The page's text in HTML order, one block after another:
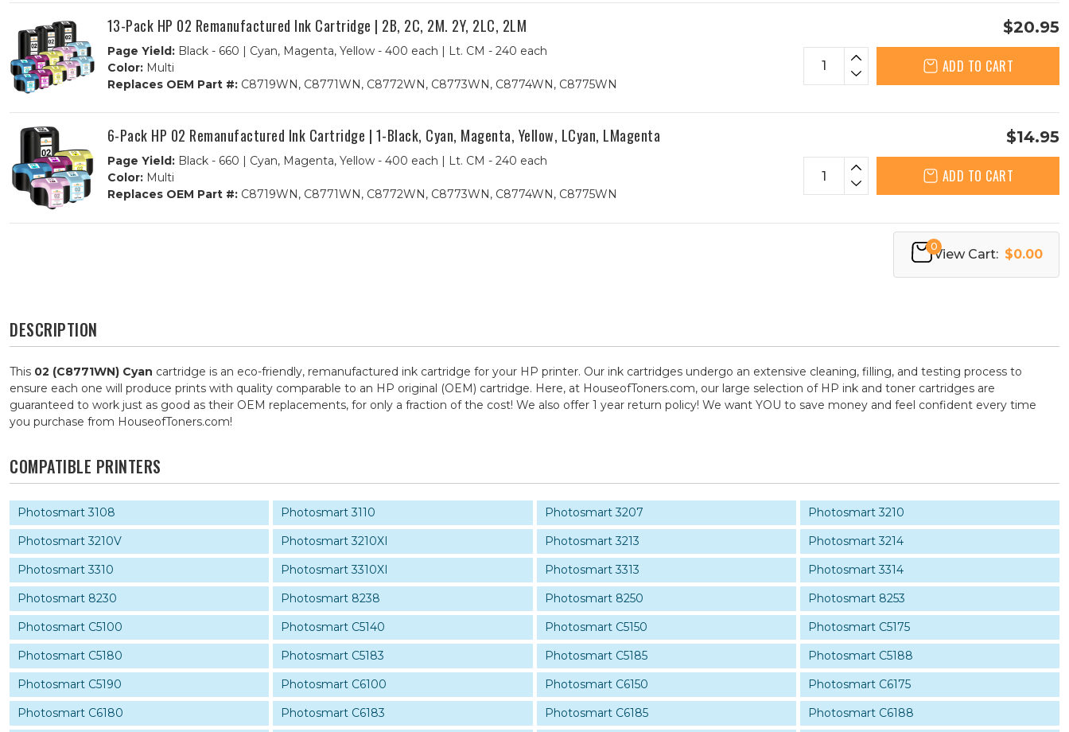
13-Pack HP 02 Remanufactured Ink Cartridge | 2B, 2C, 2M. 2Y, 2LC, 2LM
Page Yield:Black - 660 | Cyan, Magenta, Yellow - 400 each | Lt. CM - 240 each
Color:Multi
Replaces OEM Part #:C8719WN, C8771WN, C8772WN, C8773WN, C8774WN, C8775WN
$20.95
ADD TO CART
6-Pack HP 02 Remanufactured Ink Cartridge | 1-Black, Cyan, Magenta, Yellow, LCyan, LMagenta
Page Yield:Black - 660 | Cyan, Magenta, Yellow - 400 each | Lt. CM - 240 each
Color:Multi
Replaces OEM Part #:C8719WN, C8771WN, C8772WN, C8773WN, C8774WN, C8775WN
$14.95
ADD TO CART
0
View Cart: $0.00
DESCRIPTION
This 02 (C8771WN) Cyan cartridge is an eco-friendly, remanufactured ink cartridge for your HP printer. Our ink cartridges undergo an extensive cleaning, filling, and testing process to
ensure each one will produce prints with quality comparable to an HP original (OEM) cartridge. Here, at HouseofToners.com, our large selection of HP ink and toner cartridges are
guaranteed to work just as good as their OEM replacements, for only a fraction of the cost! We also offer 1 year return policy! We want YOU to save money and feel confident every time
you purchase from HouseofToners.com!
COMPATIBLE PRINTERS
Photosmart 3108 Photosmart 3110 Photosmart 3207
Photosmart 3210
Photosmart 3210V
Photosmart 3210XI Photosmart 3213
Photosmart 3214
Photosmart 3310
Photosmart 3310XI Photosmart 3313
Photosmart 3314
Photosmart 8230
Photosmart 8238 Photosmart 8250
Photosmart 8253
Photosmart C5100
Photosmart C5140 Photosmart C5150
Photosmart C5175
Photosmart C5180
Photosmart C5183 Photosmart C5185
Photosmart C5188
Photosmart C5190
Photosmart C6100 Photosmart C6150
Photosmart C6175
Photosmart C6180
Photosmart C6183 Photosmart C6185
Photosmart C6188